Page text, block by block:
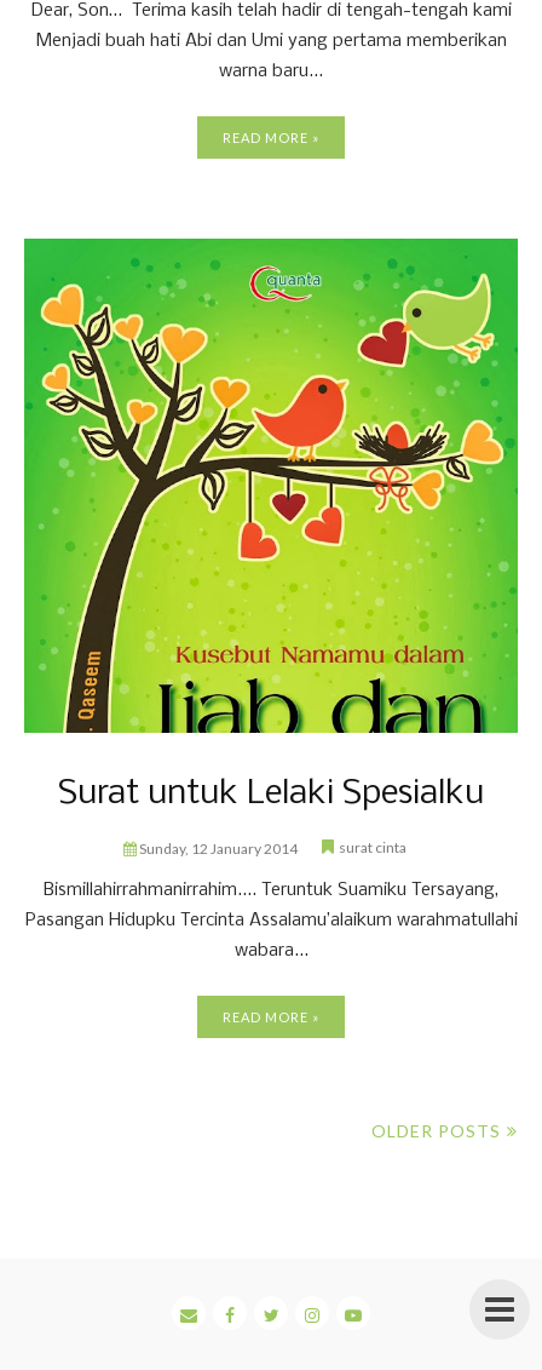
Dear, Son… Terima kasih telah hadir di tengah-tengah kami
Menjadi buah hati Abi dan Umi yang pertama memberikan
warna baru...
READ MORE »
Surat untuk Lelaki Spesialku
Sunday, 12 January 2014 surat cinta
Bismillahirrahmanirrahim.... Teruntuk Suamiku Tersayang,
Pasangan Hidupku Tercinta Assalamu’alaikum warahmatullahi
wabara...
READ MORE »
OLDER POSTS